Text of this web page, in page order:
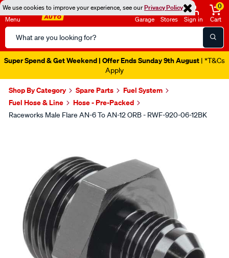
We use cookies to improve your experience, see ourPrivacy Policy
Menu
Search
Catalog
Garage Stores Sign in
0
Cart
Super Spend & Get Weekend | Offer Ends Sunday 9th August | *T&Cs
Apply
Shop By Category Spare Parts
Fuel System
Fuel Hose & Line
Hose - Pre-Packed
Raceworks Male Flare AN-6 To AN-12 ORB - RWF-920-06-12BK